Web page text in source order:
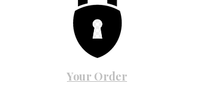
Your Order